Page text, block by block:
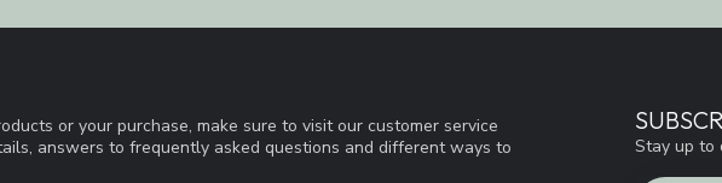
or your purchase, make sure to visit our customer service
answers to frequently asked questions and different ways to
Stay up to